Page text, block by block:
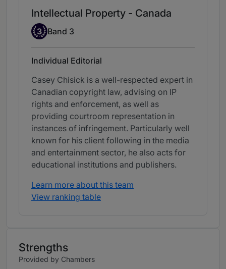
Intellectual Property - Canada
Band 3
3 Band 3
Individual Editorial
Casey Chisick is a well-respected expert in
Canadian copyright law, advising on IP
rights and enforcement, as well as
providing courtroom representation in
instances of infringement. Particularly well
known for his client following in the media
and entertainment sector, he also acts for
educational institutions and publishers.
Learn more about this team
View ranking table
Strengths
Provided by Chambers